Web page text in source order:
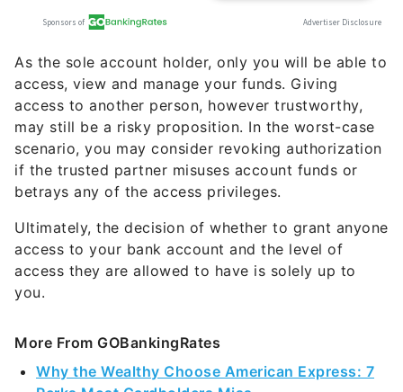
As the sole account holder, only you will be able to
access, view and manage your funds. Giving
access to another person, however trustworthy,
may still be a risky proposition. In the worst-case
scenario, you may consider revoking authorization
if the trusted partner misuses account funds or
betrays any of the access privileges.
Ultimately, the decision of whether to grant anyone
access to your bank account and the level of
access they are allowed to have is solely up to
you.
More From GOBankingRates
Why the Wealthy Choose American Express: 7